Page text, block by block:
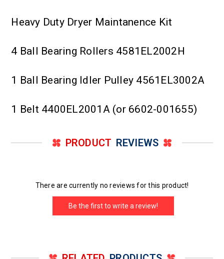
Heavy Duty Dryer Maintanence Kit
4 Ball Bearing Rollers 4581EL2002H
1 Ball Bearing Idler Pulley 4561EL3002A
1 Belt 4400EL2001A (or 6602-001655)
PRODUCT REVIEWS
There are currently no reviews for this product!
Be the first to write a review!